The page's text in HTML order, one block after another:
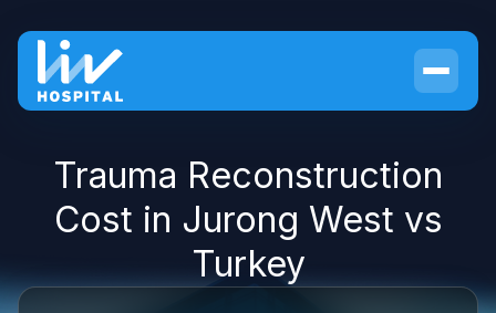
Trauma Reconstruction
Cost in Jurong West vs
Turkey